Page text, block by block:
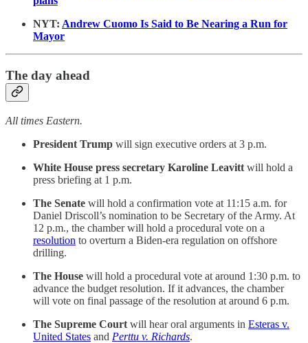
NYT: Andrew Cuomo Is Said to Be Nearing a Run for
Mayor
The day ahead
All times Eastern.
President Trump will sign executive orders at 3 p.m.
White House press secretary Karoline Leavitt will hold a
press briefing at 1 p.m.
The Senate will hold a confirmation vote at 11:15 a.m. for
Daniel Driscoll’s nomination to be Secretary of the Army. At
12 p.m., the chamber will hold a procedural vote on a
resolution to overturn a Biden-era regulation on offshore
drilling.
The House will hold a procedural vote at around 1:30 p.m. to
advance the budget resolution. If it advances, the chamber
will vote on final passage of the resolution at around 6 p.m.
The Supreme Court will hear oral arguments in Esteras v.
United States and Perttu v. Richards.